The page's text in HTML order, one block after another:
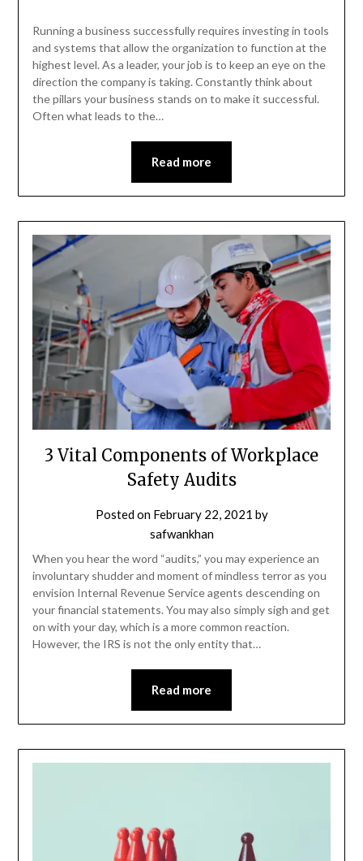
Running a business successfully requires investing in tools
and systems that allow the organization to function at the
highest level. As a leader, your job is to keep an eye on the
direction the company is taking. Constantly think about
the pillars your business stands on to make it successful.
Often what leads to the…
Read more
3 Vital Components of Workplace
Safety Audits
Posted on February 22, 2021 by
safwankhan
When you hear the word “audits,” you may experience an
involuntary shudder and moment of mindless terror as you
envision Internal Revenue Service agents descending on
your financial statements. You may also simply sigh and get
on with your day, which is a more common reaction.
However, the IRS is not the only entity that…
Read more